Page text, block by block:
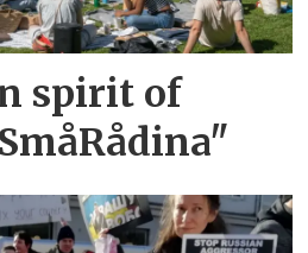
spirit of